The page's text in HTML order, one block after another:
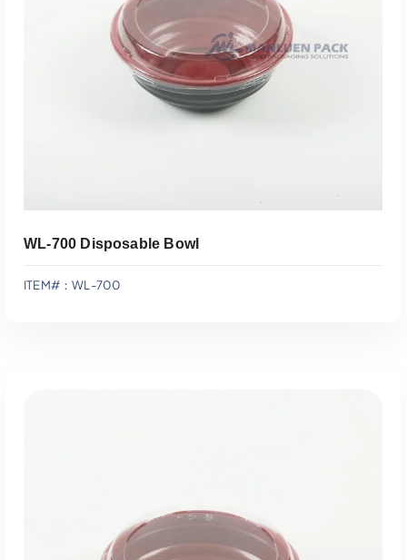
Add To Quote
WL-700 Disposable Bowl
ITEM#：WL-700